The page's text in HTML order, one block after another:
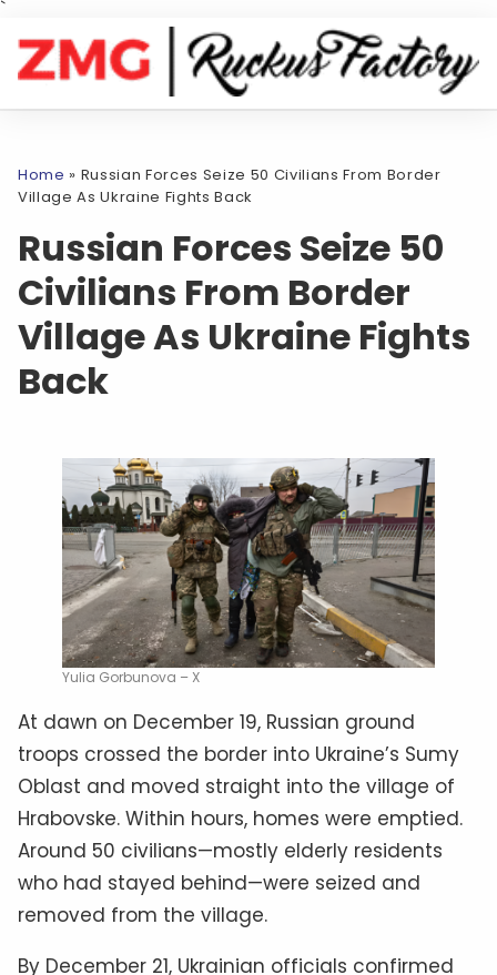
`
Home » Russian Forces Seize 50 Civilians From Border
Village As Ukraine Fights Back
Russian Forces Seize 50
Civilians From Border
Village As Ukraine Fights
Back
Yulia Gorbunova – X
At dawn on December 19, Russian ground
troops crossed the border into Ukraine’s Sumy
Oblast and moved straight into the village of
Hrabovske. Within hours, homes were emptied.
Around 50 civilians—mostly elderly residents
who had stayed behind—were seized and
removed from the village.
By December 21, Ukrainian officials confirmed